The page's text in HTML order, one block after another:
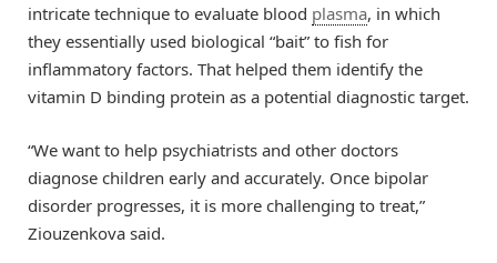
intricate technique to evaluate blood plasma, in which
they essentially used biological “bait” to fish for
inflammatory factors. That helped them identify the
vitamin D binding protein as a potential diagnostic target.
“We want to help psychiatrists and other doctors
diagnose children early and accurately. Once bipolar
disorder progresses, it is more challenging to treat,”
Ziouzenkova said.